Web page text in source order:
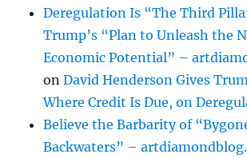
Deregulation Is “The Third
Trump’s “Plan to Unleash the
Economic Potential” –
onDavid Henderson Gives
Where Credit Is Due, on
Believe the Barbarity of
Backwaters” –